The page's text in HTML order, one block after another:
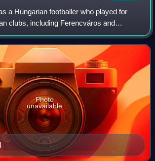
a Hungarian footballer who played for
clubs, including Ferencváros and
and the Hungary national team before
Czibor played as
Photo
unavailable